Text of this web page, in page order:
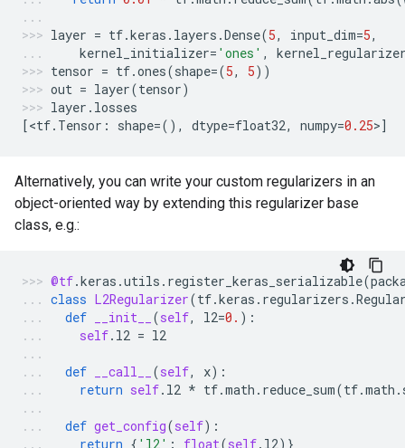
layer = tf.keras . layers .Dense(5, input_dim=5,
kernel_initializer= 'ones' ,
tensor = tf.ones(shape=(5, 5))
out = layer(tensor)
layer . losses
[<tf. Tensor : shape=(), dtype=float32, numpy=0.25>]
Alternatively, you can write your custom regularizers in an
object-oriented way by extending this regularizer base
class, e.g.:
@tf.keras .utils . register_keras_serializable(
class L2Regularizer(tf.keras . regularizers .
def
__init__ (self, l2=0. ):
self. l2 = l2
def __call__ (self, x):
return self. l2 * tf.math . reduce_sum(tf.math .
def get_config(self):
return { 'l2' : float(self. l2)}